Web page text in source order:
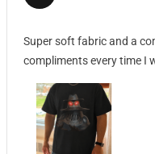
Super soft fabric and a
compliments every time I